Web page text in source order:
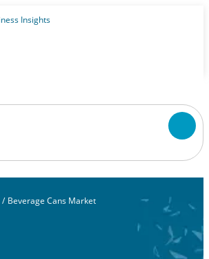
/ Beverage Cans Market